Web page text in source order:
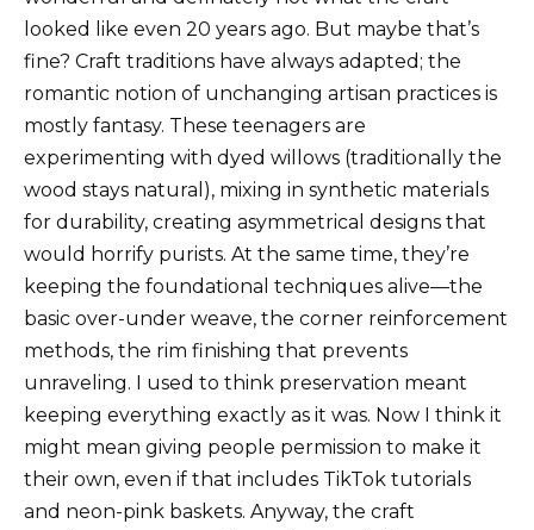
looked like even 20 years ago. But maybe that’s
fine? Craft traditions have always adapted; the
romantic notion of unchanging artisan practices is
mostly fantasy. These teenagers are
experimenting with dyed willows (traditionally the
wood stays natural), mixing in synthetic materials
for durability, creating asymmetrical designs that
would horrify purists. At the same time, they’re
keeping the foundational techniques alive—the
basic over-under weave, the corner reinforcement
methods, the rim finishing that prevents
unraveling. I used to think preservation meant
keeping everything exactly as it was. Now I think it
might mean giving people permission to make it
their own, even if that includes TikTok tutorials
and neon-pink baskets. Anyway, the craft